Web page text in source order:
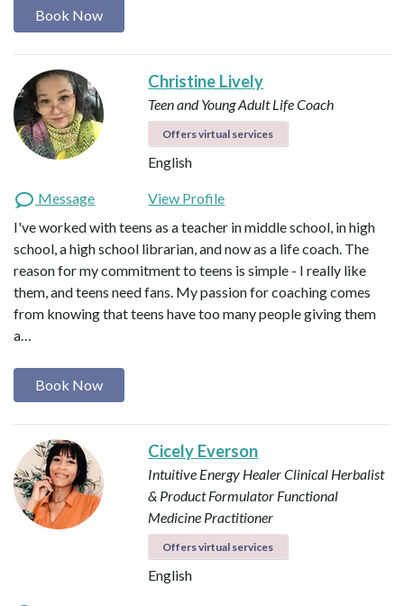
Book Now
Christine Lively
Teen and Young Adult Life Coach
Offers virtual services
English
Message
View Profile
I've worked with teens as a teacher in middle school, in high
school, a high school librarian, and now as a life coach. The
reason for my commitment to teens is simple - I really like
them, and teens need fans. My passion for coaching comes
from knowing that teens have too many people giving them
a…
Book Now
Cicely Everson
Intuitive Energy HealerClinical Herbalist
& Product Formulator Functional
Medicine Practitioner
Offers virtual services
English